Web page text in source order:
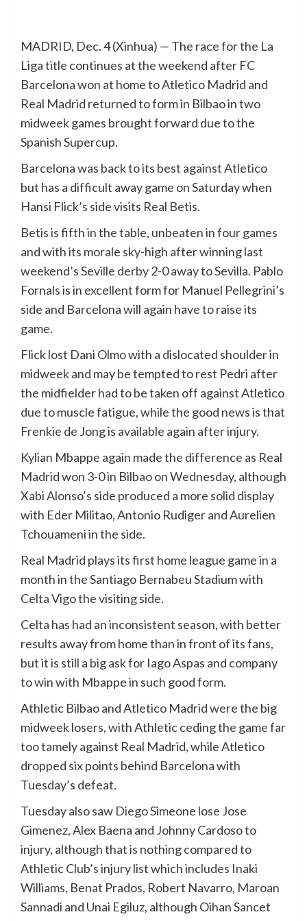
MADRID, Dec. 4 (Xinhua) — The race for the La
Liga title continues at the weekend after FC
Barcelona won at home to Atletico Madrid and
Real Madrid returned to form in Bilbao in two
midweek games brought forward due to the
Spanish Supercup.
Barcelona was back to its best against Atletico
but has a difficult away game on Saturday when
Hansi Flick’s side visits Real Betis.
Betis is fifth in the table, unbeaten in four games
and with its morale sky-high after winning last
weekend’s Seville derby 2-0 away to Sevilla. Pablo
Fornals is in excellent form for Manuel Pellegrini’s
side and Barcelona will again have to raise its
game.
Flick lost Dani Olmo with a dislocated shoulder in
midweek and may be tempted to rest Pedri after
the midfielder had to be taken off against Atletico
due to muscle fatigue, while the good news is that
Frenkie de Jong is available again after injury.
Kylian Mbappe again made the difference as Real
Madrid won 3-0 in Bilbao on Wednesday, although
Xabi Alonso’s side produced a more solid display
with Eder Militao, Antonio Rudiger and Aurelien
Tchouameni in the side.
Real Madrid plays its first home league game in a
month in the Santiago Bernabeu Stadium with
Celta Vigo the visiting side.
Celta has had an inconsistent season, with better
results away from home than in front of its fans,
but it is still a big ask for Iago Aspas and company
to win with Mbappe in such good form.
Athletic Bilbao and Atletico Madrid were the big
midweek losers, with Athletic ceding the game far
too tamely against Real Madrid, while Atletico
dropped six points behind Barcelona with
Tuesday’s defeat.
Tuesday also saw Diego Simeone lose Jose
Gimenez, Alex Baena and Johnny Cardoso to
injury, although that is nothing compared to
Athletic Club’s injury list which includes Inaki
Williams, Benat Prados, Robert Navarro, Maroan
Sannadi and Unai Egiluz, although Oihan Sancet